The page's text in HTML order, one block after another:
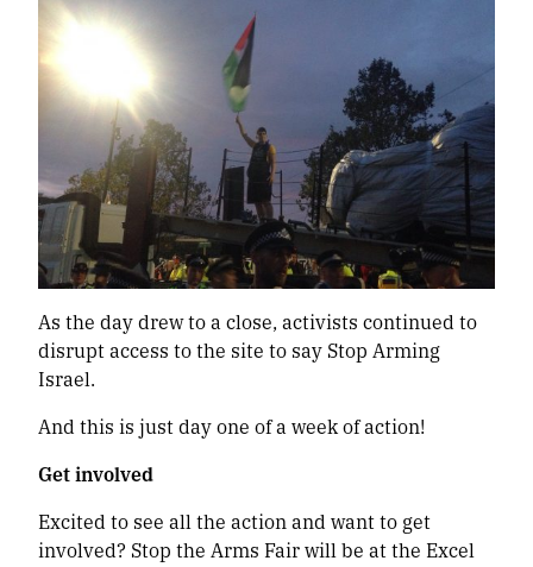
As the day drew to a close, activists continued to
disrupt access to the site to say Stop Arming
Israel.
And this is just day one of a week of action!
Get involved
Excited to see all the action and want to get
involved? Stop the Arms Fair will be at the Excel